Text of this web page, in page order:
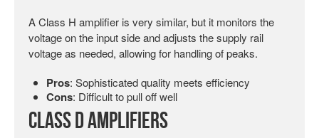
A Class H amplifier is very similar, but it monitors the
voltage on the input side and adjusts the supply rail
voltage as needed, allowing for handling of peaks.
Pros: Sophisticated quality meets efficiency
Cons: Difficult to pull off well
Class D Amplifiers